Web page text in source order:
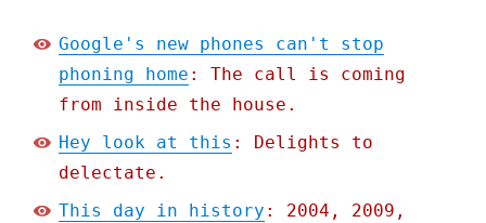
Google's new phones can't stop
phoning home : The call is coming
from inside the house.
Hey look at this : Delights to
delectate.
This day in history : 2004, 2009,